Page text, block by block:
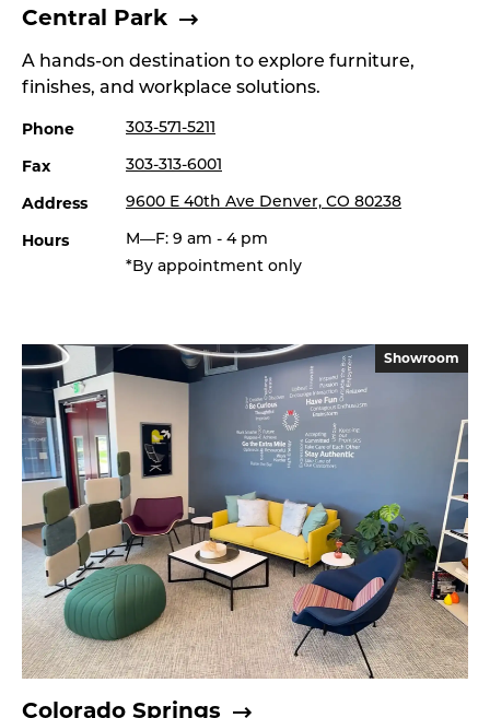
Central Park
A hands-on destination to explore furniture,
finishes, and workplace solutions.
Phone 303-571-5211
Fax 303-313-6001
Address 9600 E 40th Ave Denver, CO 80238
Hours
M—F: 9 am - 4 pm
*By appointment only
Showroom
Colorado Springs